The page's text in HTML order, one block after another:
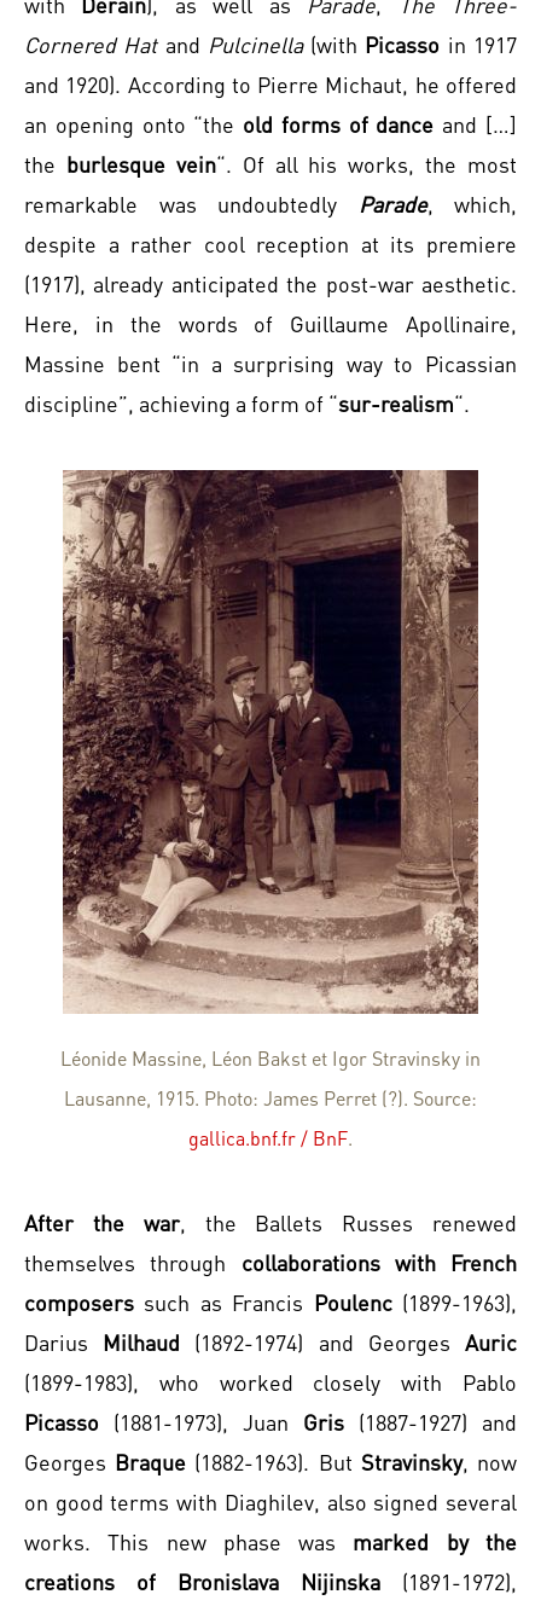
Cornered Hatand Pulcinella(with Picasso in 1917
and 1920). According to Pierre Michaut, he offered
an opening onto “the old forms of dance and […]
the burlesque vein“. Of all his works, the most
remarkable was undoubtedly
Parade, which,
despite a rather cool reception at its premiere
(1917), already anticipated the post-war aesthetic.
Here, in the words of Guillaume Apollinaire,
Massine bent “in a surprising way to Picassian
discipline”, achieving a form of “sur-realism“.
Léonide Massine, Léon Bakst et Igor Stravinsky in
Lausanne, 1915. Photo: James Perret (?). Source:
gallica.bnf.fr / BnF.
After the war, the Ballets Russes renewed
themselves through collaborations with French
composers such as Francis Poulenc(1899-1963),
Darius Milhaud (1892-1974) and GeorgesAuric
(1899-1983), who worked closely with Pablo
Picasso (1881-1973), Juan Gris (1887-1927) and
Georges Braque (1882-1963). But Stravinsky, now
on good terms with Diaghilev, also signed several
works. This new phase was marked by the
creations of Bronislava Nijinska (1891-1972),